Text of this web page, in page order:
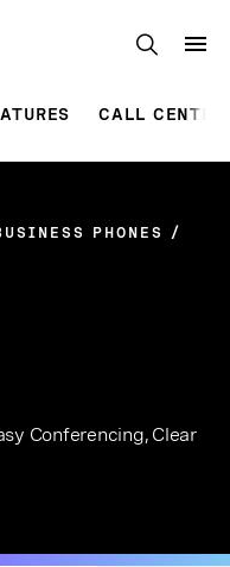
CALL CENTER
PHONES
Conferencing, Clear